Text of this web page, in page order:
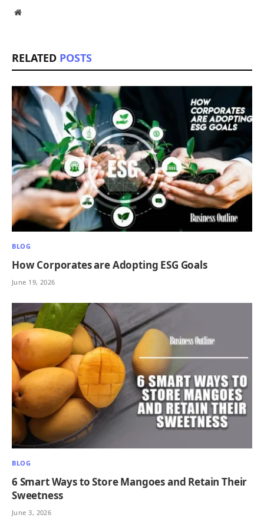
Website
RELATED POSTS
BLOG
How Corporates are Adopting ESG Goals
June 19, 2026
BLOG
6 Smart Ways to Store Mangoes and Retain Their
Sweetness
June 3, 2026